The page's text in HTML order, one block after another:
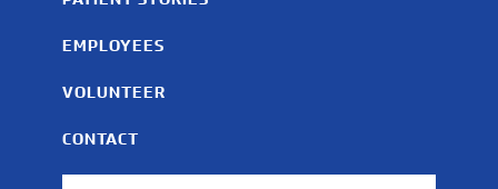
EMPLOYEES
VOLUNTEER
CONTACT